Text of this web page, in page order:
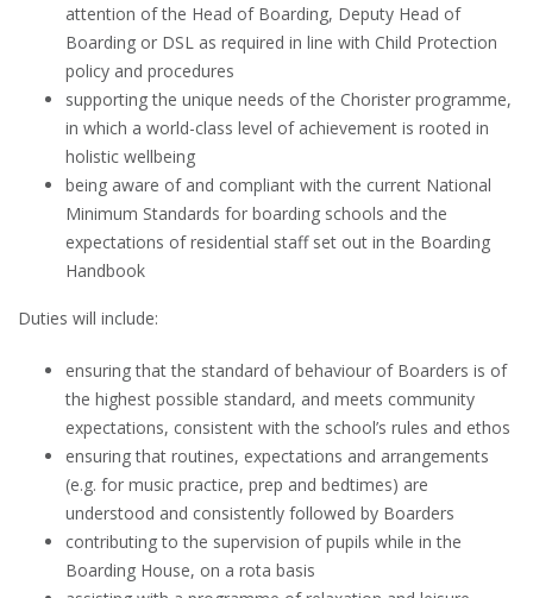
attention of the Head of Boarding, Deputy Head of
Boarding or DSL as required in line with Child Protection
policy and procedures
supporting the unique needs of the Chorister programme,
in which a world-class level of achievement is rooted in
holistic wellbeing
being aware of and compliant with the current National
Minimum Standards for boarding schools and the
expectations of residential staff set out in the Boarding
Handbook
Duties will include:
ensuring that the standard of behaviour of Boarders is of
the highest possible standard, and meets community
expectations, consistent with the school’s rules and ethos
ensuring that routines, expectations and arrangements
(e.g. for music practice, prep and bedtimes) are
understood and consistently followed by Boarders
contributing to the supervision of pupils while in the
Boarding House, on a rota basis